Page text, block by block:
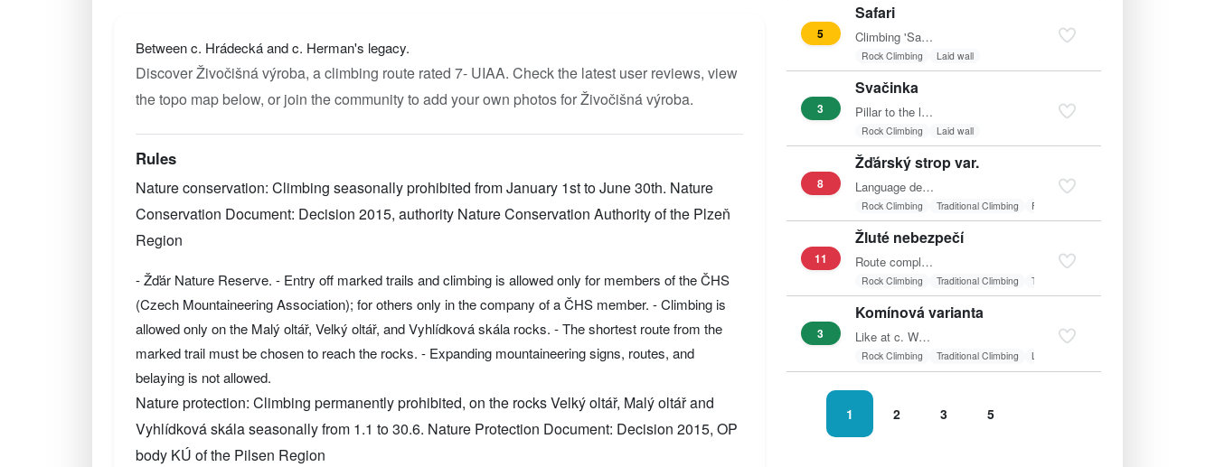
Between c. Hrádecká and c. Herman's legacy.
Discover Živočišná výroba, a climbing route rated 7- UIAA. Check the latest user reviews, view
the topo map below, or join the community to add your own photos for Živočišná výroba.
Rules
Nature conservation: Climbing seasonally prohibited from January 1st to June 30th. Nature
Conservation Document: Decision 2015, authority Nature Conservation Authority of the Plzeň
Region
- Žďár Nature Reserve. - Entry off marked trails and climbing is allowed only for members of the ČHS
(Czech Mountaineering Association); for others only in the company of a ČHS member. - Climbing is
allowed only on the Malý oltář, Velký oltář, and Vyhlídková skála rocks. - The shortest route from the
marked trail must be chosen to reach the rocks. - Expanding mountaineering signs, routes, and
belaying is not allowed.
Nature protection: Climbing permanently prohibited, on the rocks Velký oltář, Malý oltář and
Vyhlídková skála seasonally from 1.1 to 30.6. Nature Protection Document: Decision 2015, OP
body KÚ of the Pilsen Region
5
Safari
Climbing 'Safari' on Vyhlídková skála is a classic route…
Rock Climbing Laid wall
3
Svačinka
Pillar to the left of the descent.
Rock Climbing Laid wall
8
Žďárský strop var.
Language detected: Czech Translation: "To the right of…
Rock Climbing Traditional Climbing Friends
11
Žluté nebezpečí
Route completely to the left, start in line with the…
Rock Climbing Traditional Climbing Textile belay
3
Komínová varianta
Like at c. Worn on the footbridge, left into the chimney…
Rock Climbing Traditional Climbing Laid wall
1 2 3 5